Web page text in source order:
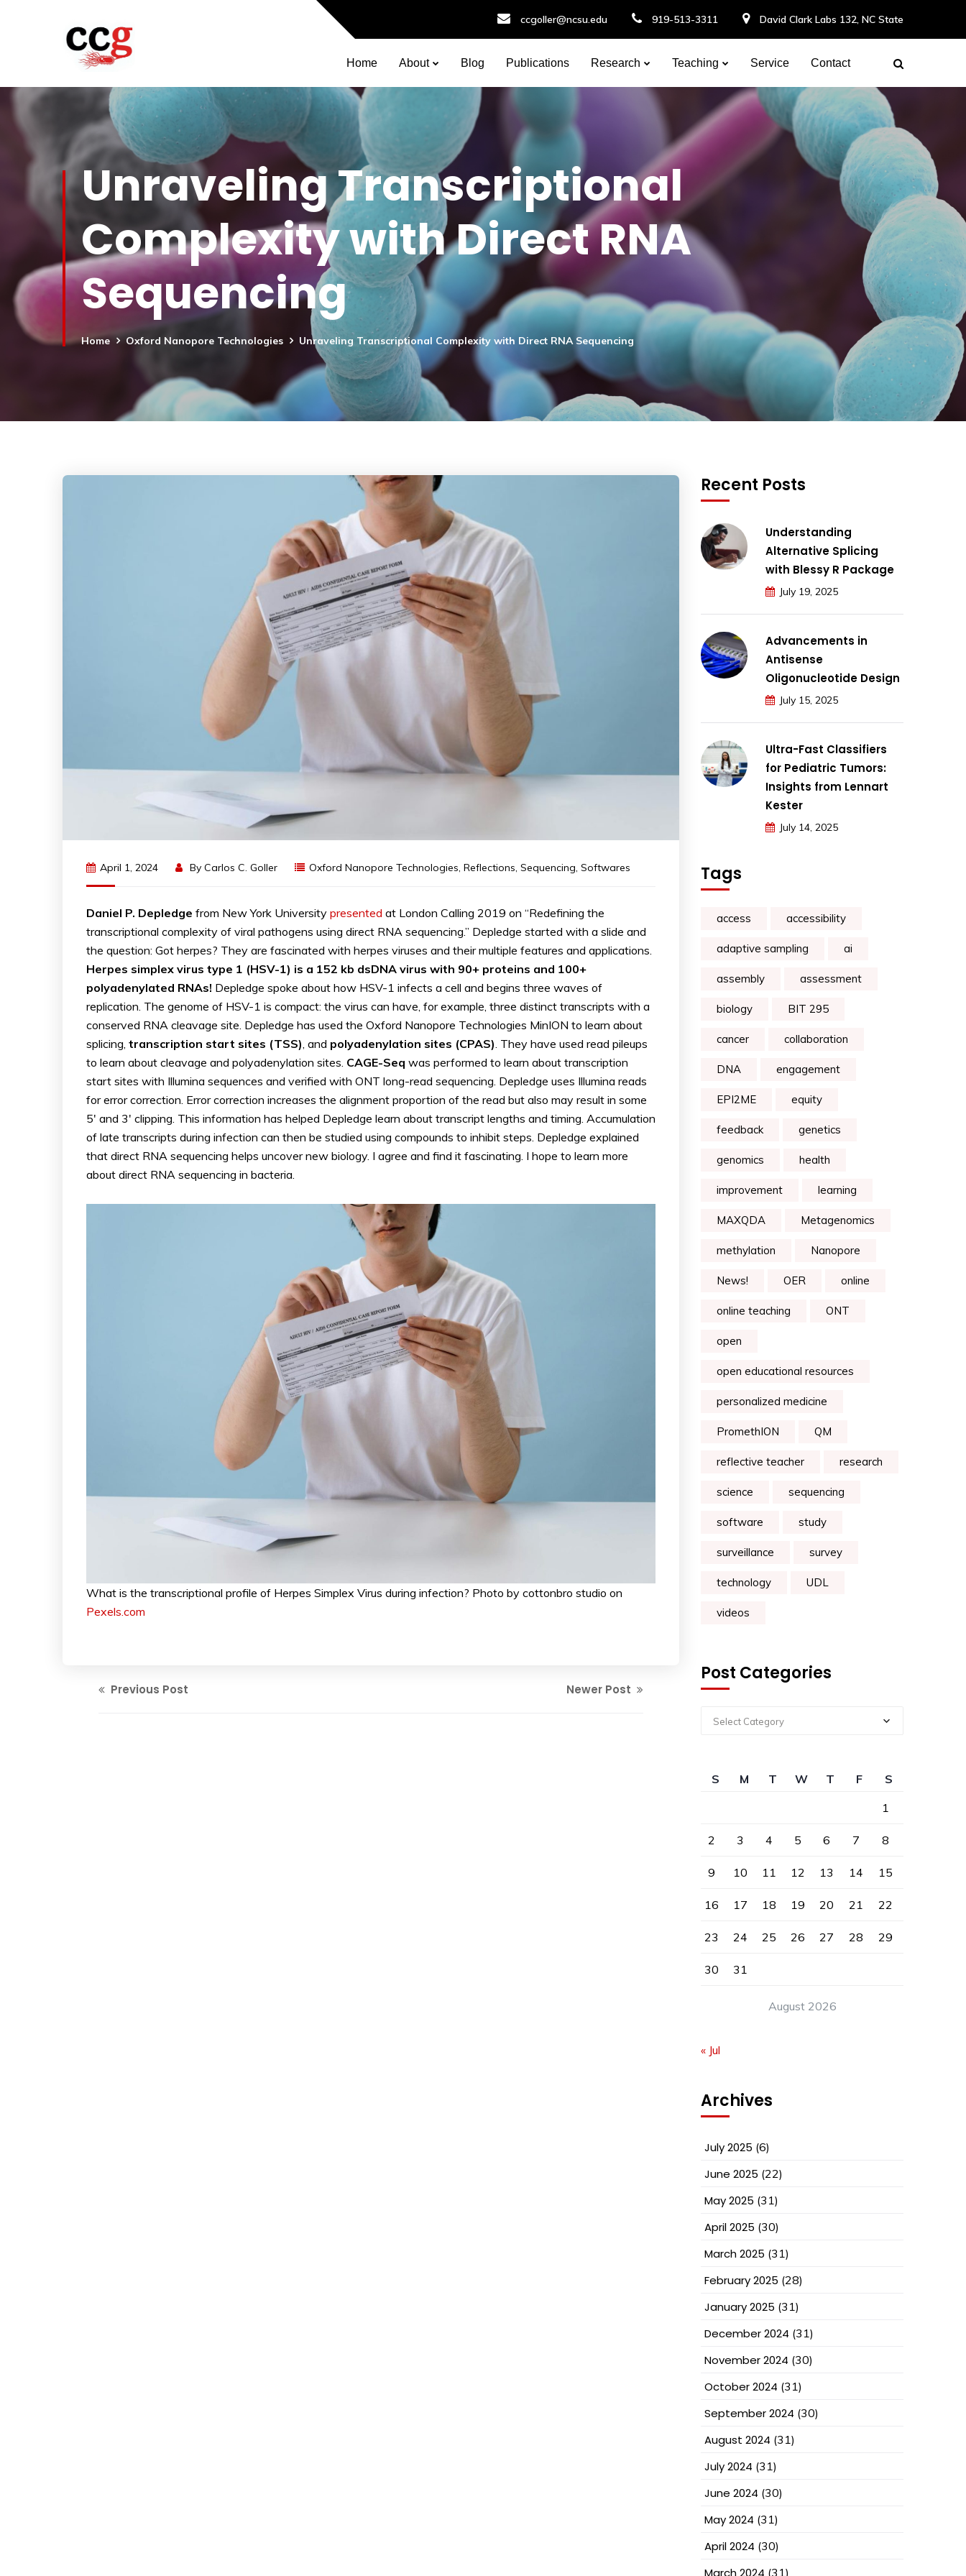
ccgoller@ncsu.edu 919-513-3311 David Clark Labs 132, NC State
Home About Blog Publications Research Teaching Service Contact
Unraveling Transcriptional
Complexity with Direct RNA
Sequencing
Home Oxford Nanopore Technologies Unraveling Transcriptional Complexity with Direct RNA Sequencing
April 1, 2024 By Carlos C. Goller Oxford Nanopore Technologies, Reflections, Sequencing, Softwares
Daniel P. Depledge from New York University presented at London Calling 2019 on “Redefining the
transcriptional complexity of viral pathogens using direct RNA sequencing.” Depledge started with a slide and
the question: Got herpes? They are fascinated with herpes viruses and their multiple features and applications.
Herpes simplex virus type 1 (HSV-1) is a 152 kb dsDNA virus with 90+ proteins and 100+
polyadenylated RNAs! Depledge spoke about how HSV-1 infects a cell and begins three waves of
replication. The genome of HSV-1 is compact: the virus can have, for example, three distinct transcripts with a
conserved RNA cleavage site. Depledge has used the Oxford Nanopore Technologies MinION to learn about
splicing, transcription start sites (TSS) , and polyadenylation sites (CPAS) . They have used read pileups
to learn about cleavage and polyadenylation sites. CAGE-Seq was performed to learn about transcription
start sites with Illumina sequences and verified with ONT long-read sequencing. Depledge uses Illumina reads
for error correction. Error correction increases the alignment proportion of the read but also may result in some
5′ and 3′ clipping. This information has helped Depledge learn about transcript lengths and timing. Accumulation
of late transcripts during infection can then be studied using compounds to inhibit steps. Depledge explained
that direct RNA sequencing helps uncover new biology. I agree and find it fascinating. I hope to learn more
about direct RNA sequencing in bacteria.
What is the transcriptional profile of Herpes Simplex Virus during infection? Photo by cottonbro studio on
Pexels.com
Previous Post Newer Post
Recent Posts
Understanding
Alternative Splicing
with Blessy R Package
July 19, 2025
Advancements in
Antisense
Oligonucleotide Design
July 15, 2025
Ultra-Fast Classifiers
for Pediatric Tumors:
Insights from Lennart
Kester
July 14, 2025
Tags
access accessibility
adaptive sampling ai
assembly assessment
biology BIT 295
cancer collaboration
DNA engagement
EPI2ME equity
feedback genetics
genomics health
improvement learning
MAXQDA Metagenomics
methylation Nanopore
News! OER online
online teaching ONT
open
open educational resources
personalized medicine
PromethION QM
reflective teacher research
science sequencing
software study
surveillance survey
technology UDL
videos
Post Categories
Select Category
August 2026
S M T W T F
S
1
2 3 4 5 6 7 8
9 10 11 12 13 14 15
16 17 18 19 20 21 22
23 24 25 26 27 28 29
30 31
« Jul
Archives
July 2025 (6)
June 2025 (22)
May 2025 (31)
April 2025 (30)
March 2025 (31)
February 2025 (28)
January 2025 (31)
December 2024 (31)
November 2024 (30)
October 2024 (31)
September 2024 (30)
August 2024 (31)
July 2024 (31)
June 2024 (30)
May 2024 (31)
April 2024 (30)
March 2024 (31)